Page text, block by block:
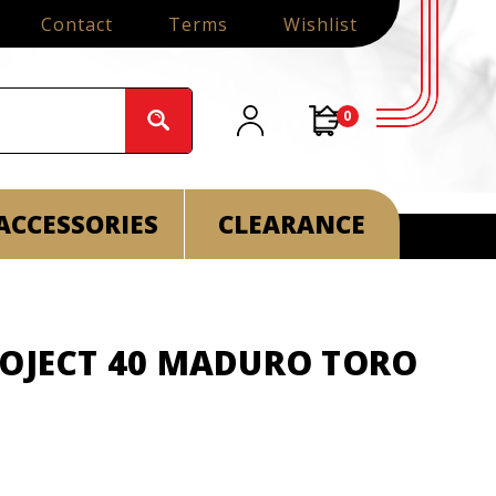
Contact Terms Wishlist
0
CLEARANCE
40 MADURO TORO